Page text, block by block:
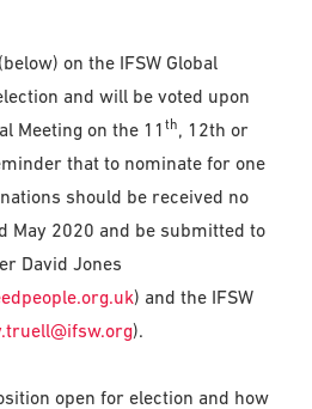
on the IFSW Global
and will be voted upon
Meeting on the 11th, 12th or
that to nominate for one
should be received no
May 2020 and be submitted to
David Jones
) and the IFSW
).
open for election and how